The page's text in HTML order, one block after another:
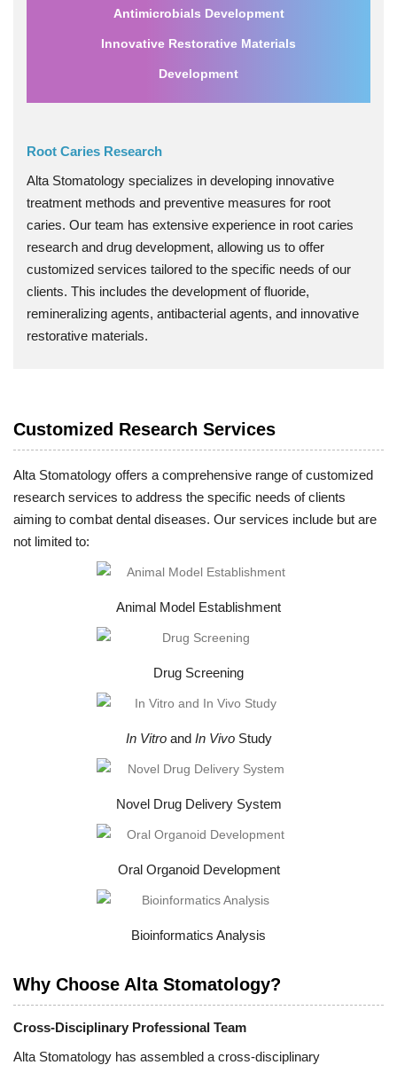
Antimicrobials Development
Innovative Restorative Materials
Development
Root Caries Research
Alta Stomatology specializes in developing innovative
treatment methods and preventive measures for root
caries. Our team has extensive experience in root caries
research and drug development, allowing us to offer
customized services tailored to the specific needs of our
clients. This includes the development of fluoride,
remineralizing agents, antibacterial agents, and innovative
restorative materials.
Customized Research Services
Alta Stomatology offers a comprehensive range of customized
research services to address the specific needs of clients
aiming to combat dental diseases. Our services include but are
not limited to:
Animal Model Establishment
Drug Screening
In Vitroand In VivoStudy
Novel Drug Delivery System
Oral Organoid Development
Bioinformatics Analysis
Why Choose Alta Stomatology?
Cross-Disciplinary Professional Team
Alta Stomatology has assembled a cross-disciplinary